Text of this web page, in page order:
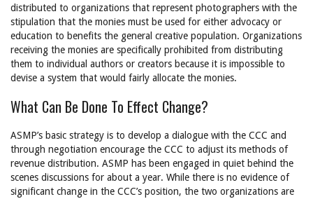
distributed to organizations that represent photographers with the
stipulation that the monies must be used for either advocacy or
education to benefits the general creative population. Organizations
receiving the monies are specifically prohibited from distributing
them to individual authors or creators because it is impossible to
devise a system that would fairly allocate the monies.
What Can Be Done To Effect Change?
ASMP’s basic strategy is to develop a dialogue with the CCC and
through negotiation encourage the CCC to adjust its methods of
revenue distribution. ASMP has been engaged in quiet behind the
scenes discussions for about a year. While there is no evidence of
significant change in the CCC’s position, the two organizations are